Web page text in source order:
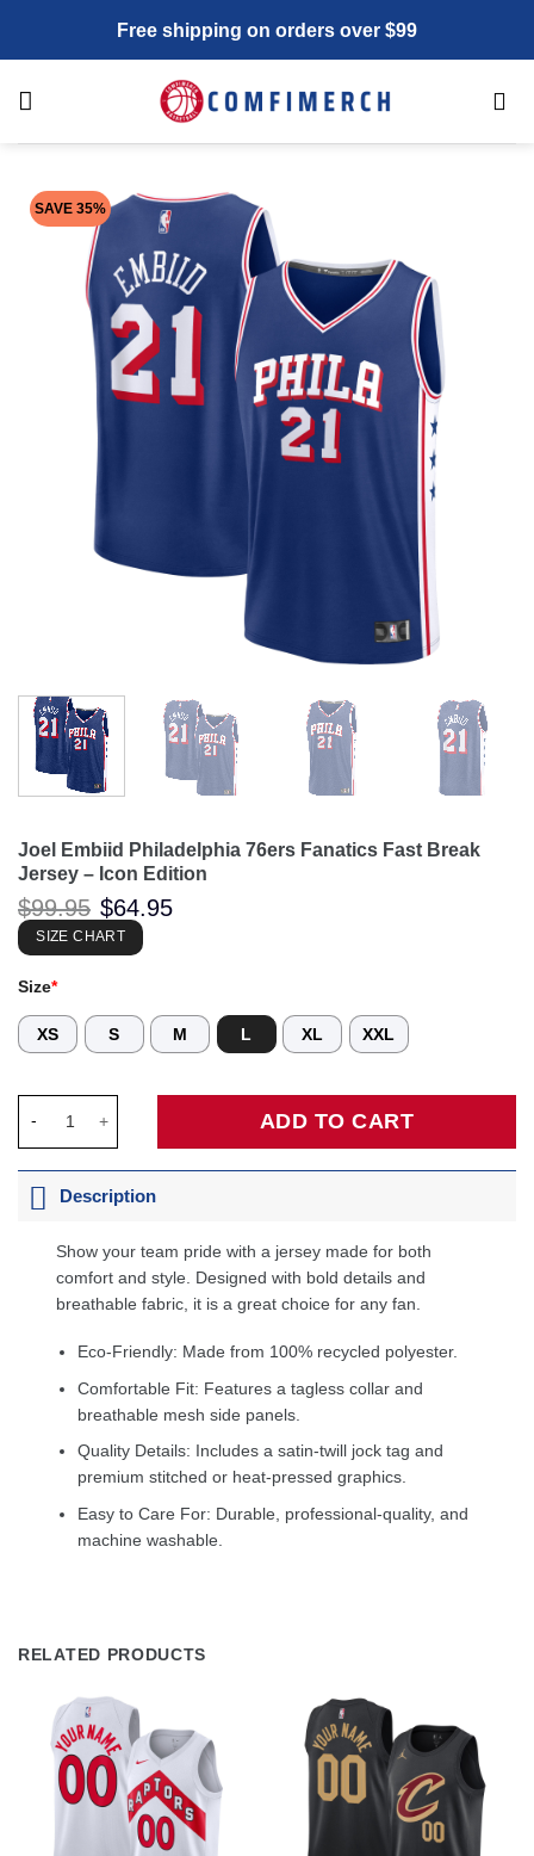
content
Free shipping on orders over $99
SAVE 35%
Joel Embiid Philadelphia 76ers Fanatics Fast Break
Jersey – Icon Edition
$99.95 Original
price
was:
$99.95.
$64.95
SIZE CHART
Size*
XS S M L XL XXL
ADD TO CART
Description
Show your team pride with a jersey made for both
comfort and style. Designed with bold details and
breathable fabric, it is a great choice for any fan.
Eco-Friendly: Made from 100% recycled polyester.
Comfortable Fit: Features a tagless collar and
breathable mesh side panels.
Quality Details: Includes a satin-twill jock tag and
premium stitched or heat-pressed graphics.
Easy to Care For: Durable, professional-quality, and
machine washable.
RELATED PRODUCTS